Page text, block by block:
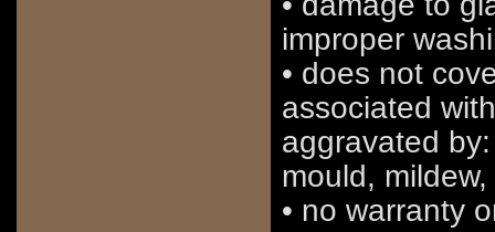
improper
• does not
associated
aggravated by:
mould,
• no warranty